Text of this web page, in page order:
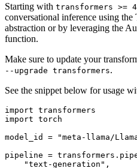
Starting with transformers >=
conversational inference using the
abstraction or by leveraging the
function.
Make sure to update your
--upgrade transformers.
See the snippet below for usage
import
import torch
model_id =
"meta-llama/
pipeline =
"text-generation" ,